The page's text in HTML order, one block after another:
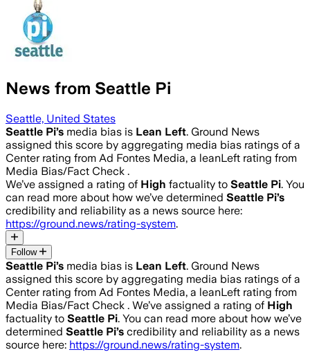
News from Seattle Pi
Seattle, United States
Seattle Pi’s media bias is Lean Left. Ground News
assigned this score by aggregating media bias ratings of a
Center rating from Ad Fontes Media, a leanLeft rating from
Media Bias/Fact Check .
We’ve assigned a rating of High factuality to Seattle Pi. You
can read more about how we’ve determined Seattle Pi’s
credibility and reliability as a news source here:
https://ground.news/rating-system.
Follow
Seattle Pi’s media bias is Lean Left. Ground News
assigned this score by aggregating media bias ratings of a
Center rating from Ad Fontes Media, a leanLeft rating from
Media Bias/Fact Check . We’ve assigned a rating of High
factuality to Seattle Pi. You can read more about how we’ve
determined Seattle Pi’s credibility and reliability as a news
source here: https://ground.news/rating-system.